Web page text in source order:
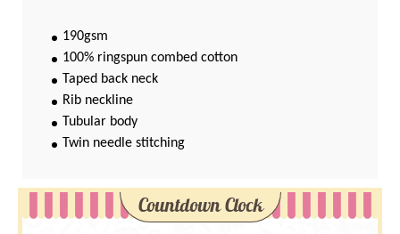
190gsm
100% ringspun combed cotton
Taped back neck
Rib neckline
Tubular body
Twin needle stitching
Countdown Clock